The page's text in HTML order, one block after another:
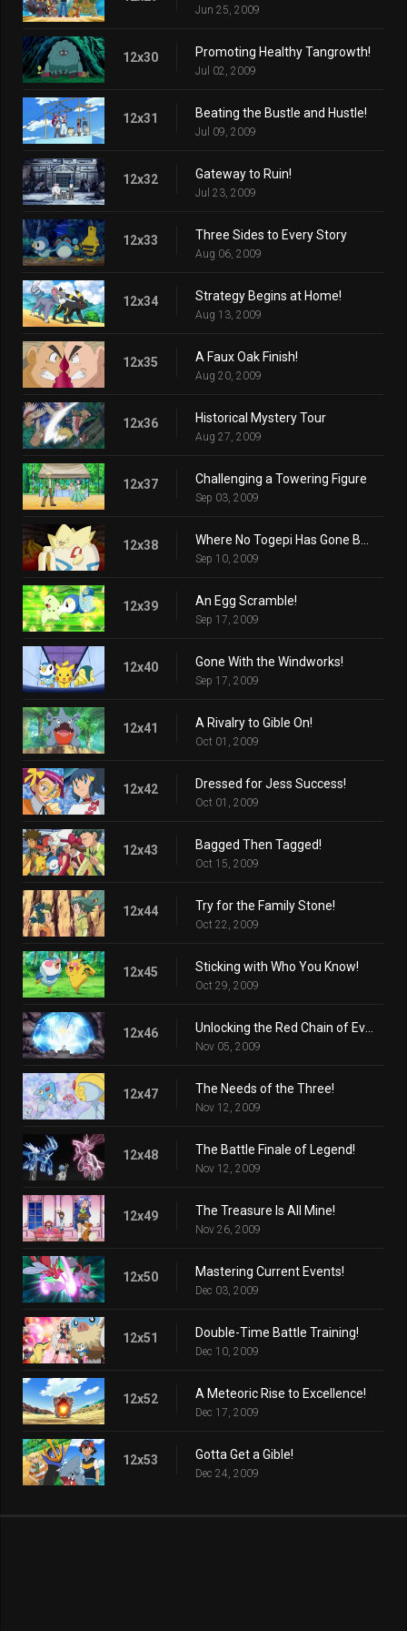
Jun 25, 2009
12x30 Promoting Healthy Tangrowth!
Jul 02, 2009
12x31 Beating the Bustle and Hustle!
Jul 09, 2009
12x32 Gateway to Ruin!
Jul 23, 2009
12x33 Three Sides to Every Story
Aug 06, 2009
12x34 Strategy Begins at Home!
Aug 13, 2009
12x35 A Faux Oak Finish!
Aug 20, 2009
12x36 Historical Mystery Tour
Aug 27, 2009
12x37 Challenging a Towering Figure
Sep 03, 2009
12x38
Sep 10, 2009
12x39 An Egg Scramble!
Sep 17, 2009
12x40 Gone With the Windworks!
Sep 17, 2009
12x41 A Rivalry to Gible On!
Oct 01, 2009
12x42 Dressed for Jess Success!
Oct 01, 2009
12x43 Bagged Then Tagged!
Oct 15, 2009
12x44 Try for the Family Stone!
Oct 22, 2009
12x45 Sticking with Who You Know!
Oct 29, 2009
12x46
Nov 05, 2009
12x47 The Needs of the Three!
Nov 12, 2009
12x48 The Battle Finale of Legend!
Nov 12, 2009
12x49 The Treasure Is All Mine!
Nov 26, 2009
12x50 Mastering Current Events!
Dec 03, 2009
12x51 Double-Time Battle Training!
Dec 10, 2009
12x52 A Meteoric Rise to Excellence!
Dec 17, 2009
12x53 Gotta Get a Gible!
Dec 24, 2009